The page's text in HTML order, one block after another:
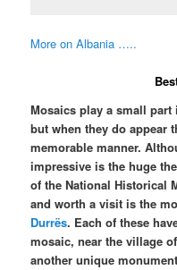
More on Albania …..
Mosaics play a small
but when they do appear
memorable manner.
impressive is the huge the
of the National Historical
and worth a visit is the
Durrës. Each of these
mosaic, near the village
another unique